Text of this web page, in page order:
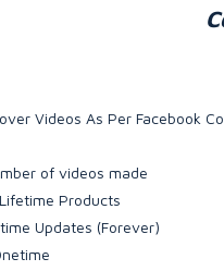
Videos As Per Facebook
of videos made
Products
Updates (Forever)